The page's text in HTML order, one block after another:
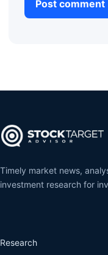
Timely market news,
investment research for
Research